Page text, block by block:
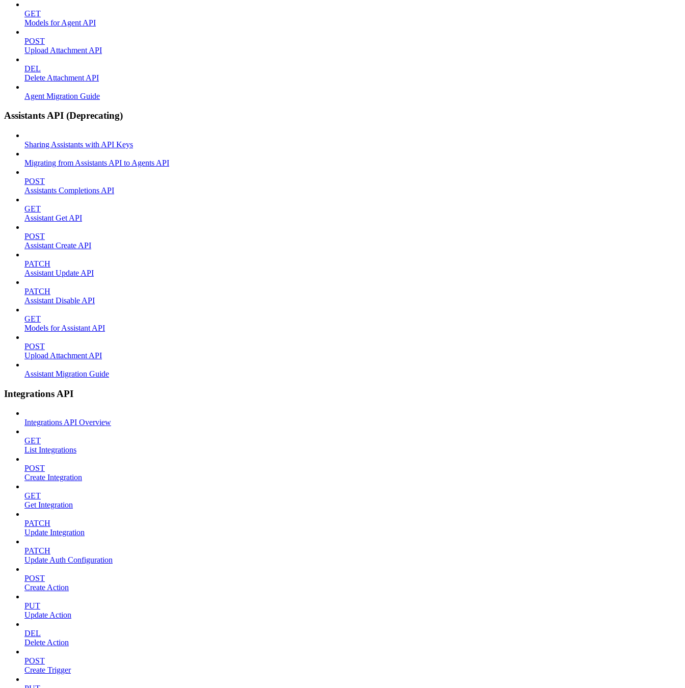
GET
Models for Agent API
POST
Upload Attachment API
DEL
Delete Attachment API
Agent Migration Guide
Assistants API (Deprecating)
Sharing Assistants with API Keys
Migrating from Assistants API to Agents API
POST
Assistants Completions API
GET
Assistant Get API
POST
Assistant Create API
PATCH
Assistant Update API
PATCH
Assistant Disable API
GET
Models for Assistant API
POST
Upload Attachment API
Assistant Migration Guide
Integrations API
Integrations API Overview
GET
List Integrations
POST
Create Integration
GET
Get Integration
PATCH
Update Integration
PATCH
Update Auth Configuration
POST
Create Action
PUT
Update Action
DEL
Delete Action
POST
Create Trigger